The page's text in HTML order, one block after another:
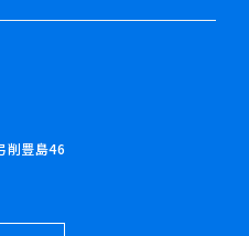
削豊島46